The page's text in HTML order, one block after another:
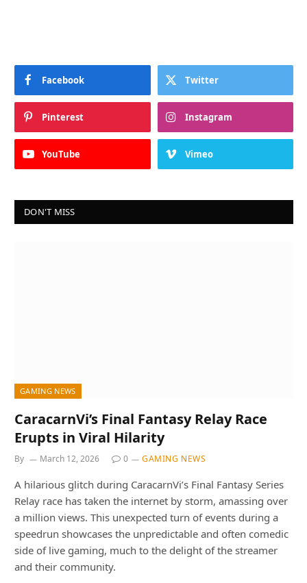
Facebook Twitter
Pinterest Instagram
YouTube Vimeo
DON'T MISS
GAMING NEWS
CaracarnVi’s Final Fantasy Relay Race
Erupts in Viral Hilarity
By March 12, 2026 0 GAMING NEWS
A hilarious glitch during CaracarnVi’s Final Fantasy Series
Relay race has taken the internet by storm, amassing over
a million views. This unexpected turn of events during a
speedrun showcases the unpredictable and often comedic
side of live gaming, much to the delight of the streamer
and their community.